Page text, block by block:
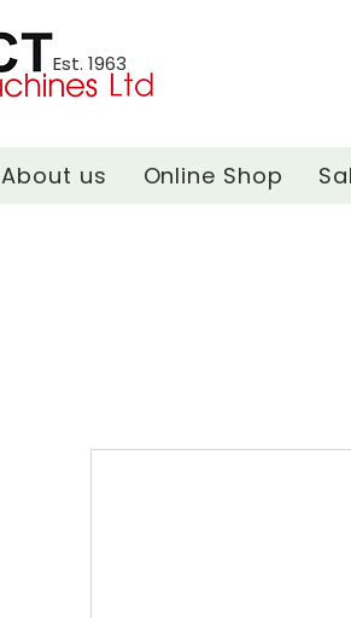
Est. 1963
About us Online Shop